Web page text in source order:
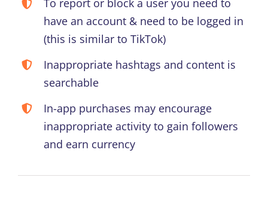
To report or block a user you need to
have an account & need to be logged in
(this is similar to TikTok)
Inappropriate hashtags and content is
searchable
In-app purchases may encourage
inappropriate activity to gain followers
and earn currency